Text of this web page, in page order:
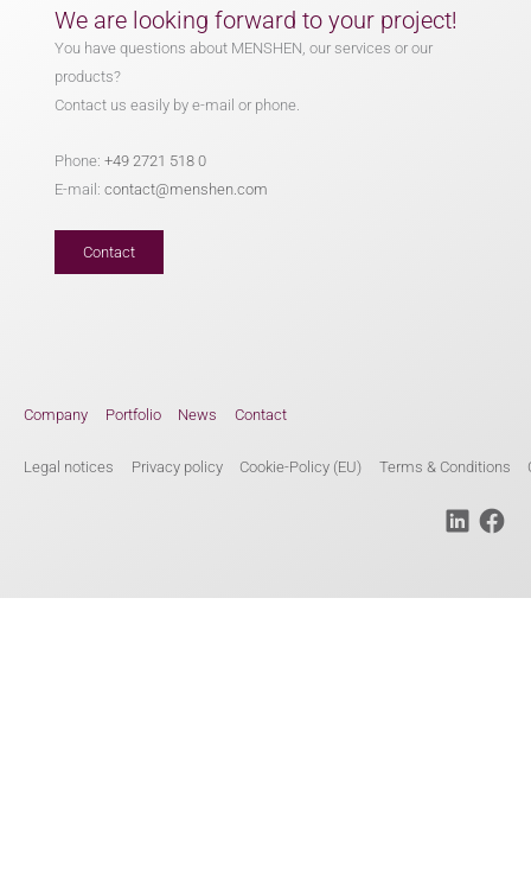
We are looking forward to your project!
You have questions about MENSHEN, our services or our
products?
Contact us easily by e-mail or phone.
Phone:+49 2721 518 0
E-mail:contact@menshen.com
Contact
Company Portfolio News Contact
Legal notices Privacy policy Cookie-Policy (EU) Terms & Conditions